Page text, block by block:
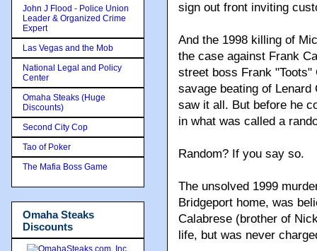
sign out front inviting
And the 1998 killing of
the case against Frank
street boss Frank "Toots"
savage beating of
saw it all. But before he
in what was called a
Random? If you say so.
The unsolved 1999
Bridgeport home, was
Calabrese (brother of
life, but was never
John J Flood - Police Union
Leader & Organized Crime
Expert
Las Vegas and the Mob
National Legal and Policy
Center
Omaha Steaks (Huge
Discounts)
Second City Cop
Tao of Poker
The Mafia Boss Game
Omaha Steaks
Discounts